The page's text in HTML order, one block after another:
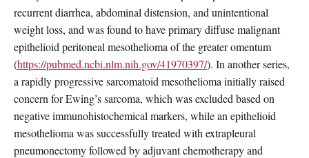
recurrent diarrhea, abdominal distension, and unintentional
weight loss, and was found to have primary diffuse malignant
epithelioid peritoneal mesothelioma of the greater omentum
(https://pubmed.ncbi.nlm.nih.gov/41970397/). In another series,
a rapidly progressive sarcomatoid mesothelioma initially raised
concern for Ewing’s sarcoma, which was excluded based on
negative immunohistochemical markers, while an epithelioid
mesothelioma was successfully treated with extrapleural
pneumonectomy followed by adjuvant chemotherapy and